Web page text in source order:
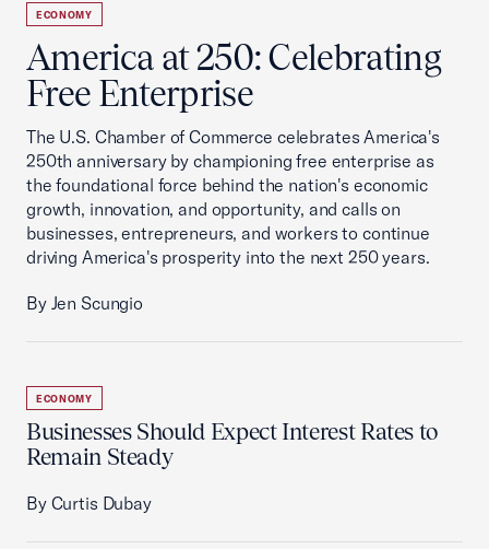
ECONOMY
America at 250: Celebrating
Free Enterprise
The U.S. Chamber of Commerce celebrates America's
250th anniversary by championing free enterprise as
the foundational force behind the nation's economic
growth, innovation, and opportunity, and calls on
businesses, entrepreneurs, and workers to continue
driving America's prosperity into the next 250 years.
By Jen Scungio
ECONOMY
Businesses Should Expect Interest Rates to
Remain Steady
By Curtis Dubay